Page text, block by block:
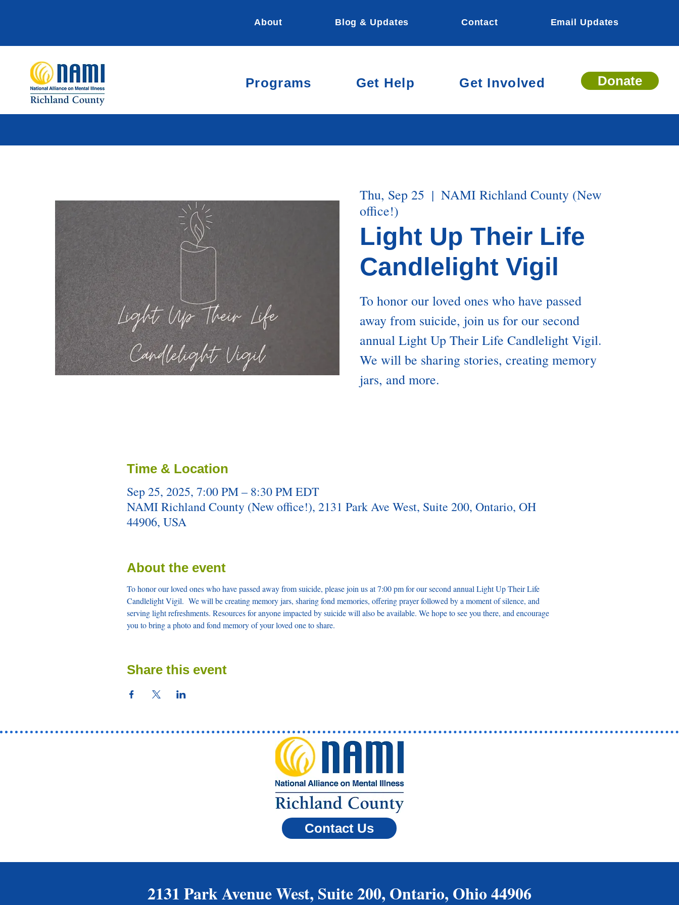
About Blog & Updates Contact Email Updates
Programs Get Help Get Involved Donate
Thu, Sep 25
  |
NAMI Richland County (New
office!)
Light Up Their Life
Candlelight Vigil
To honor our loved ones who have passed
away from suicide, join us for our second
annual Light Up Their Life Candlelight Vigil.
We will be sharing stories, creating memory
jars, and more.
Time & Location
Sep 25, 2025, 7:00 PM – 8:30 PM EDT
NAMI Richland County (New office!), 2131 Park Ave West, Suite 200, Ontario, OH
44906, USA
About the event
To honor our loved ones who have passed away from suicide, please join us at 7:00 pm for our second annual Light Up Their Life
Candlelight Vigil.  We will be creating memory jars, sharing fond memories, offering prayer followed by a moment of silence, and
serving light refreshments. Resources for anyone impacted by suicide will also be available. We hope to see you there, and encourage
you to bring a photo and fond memory of your loved one to share.
Share this event
Contact Us
2131 Park Avenue West, Suite 200, Ontario, Ohio 44906